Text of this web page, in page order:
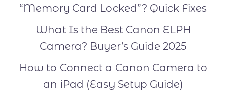
“Memory Card Locked”? Quick Fixes
What Is the Best Canon ELPH
Camera? Buyer’s Guide 2025
How to Connect a Canon Camera to
an iPad (Easy Setup Guide)